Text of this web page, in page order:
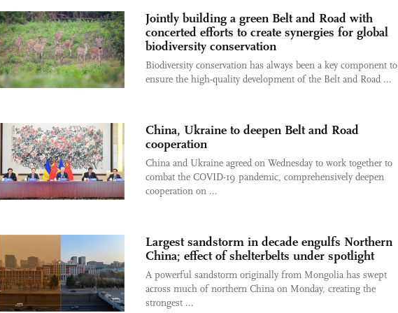
Jointly building a green Belt and Road with
concerted efforts to create synergies for global
biodiversity conservation
Biodiversity conservation has always been a key component to
ensure the high-quality development of the Belt and Road ...
China, Ukraine to deepen Belt and Road
cooperation
China and Ukraine agreed on Wednesday to work together to
combat the COVID-19 pandemic, comprehensively deepen
cooperation on ...
Largest sandstorm in decade engulfs Northern
China; effect of shelterbelts under spotlight
A powerful sandstorm originally from Mongolia has swept
across much of northern China on Monday, creating the
strongest ...